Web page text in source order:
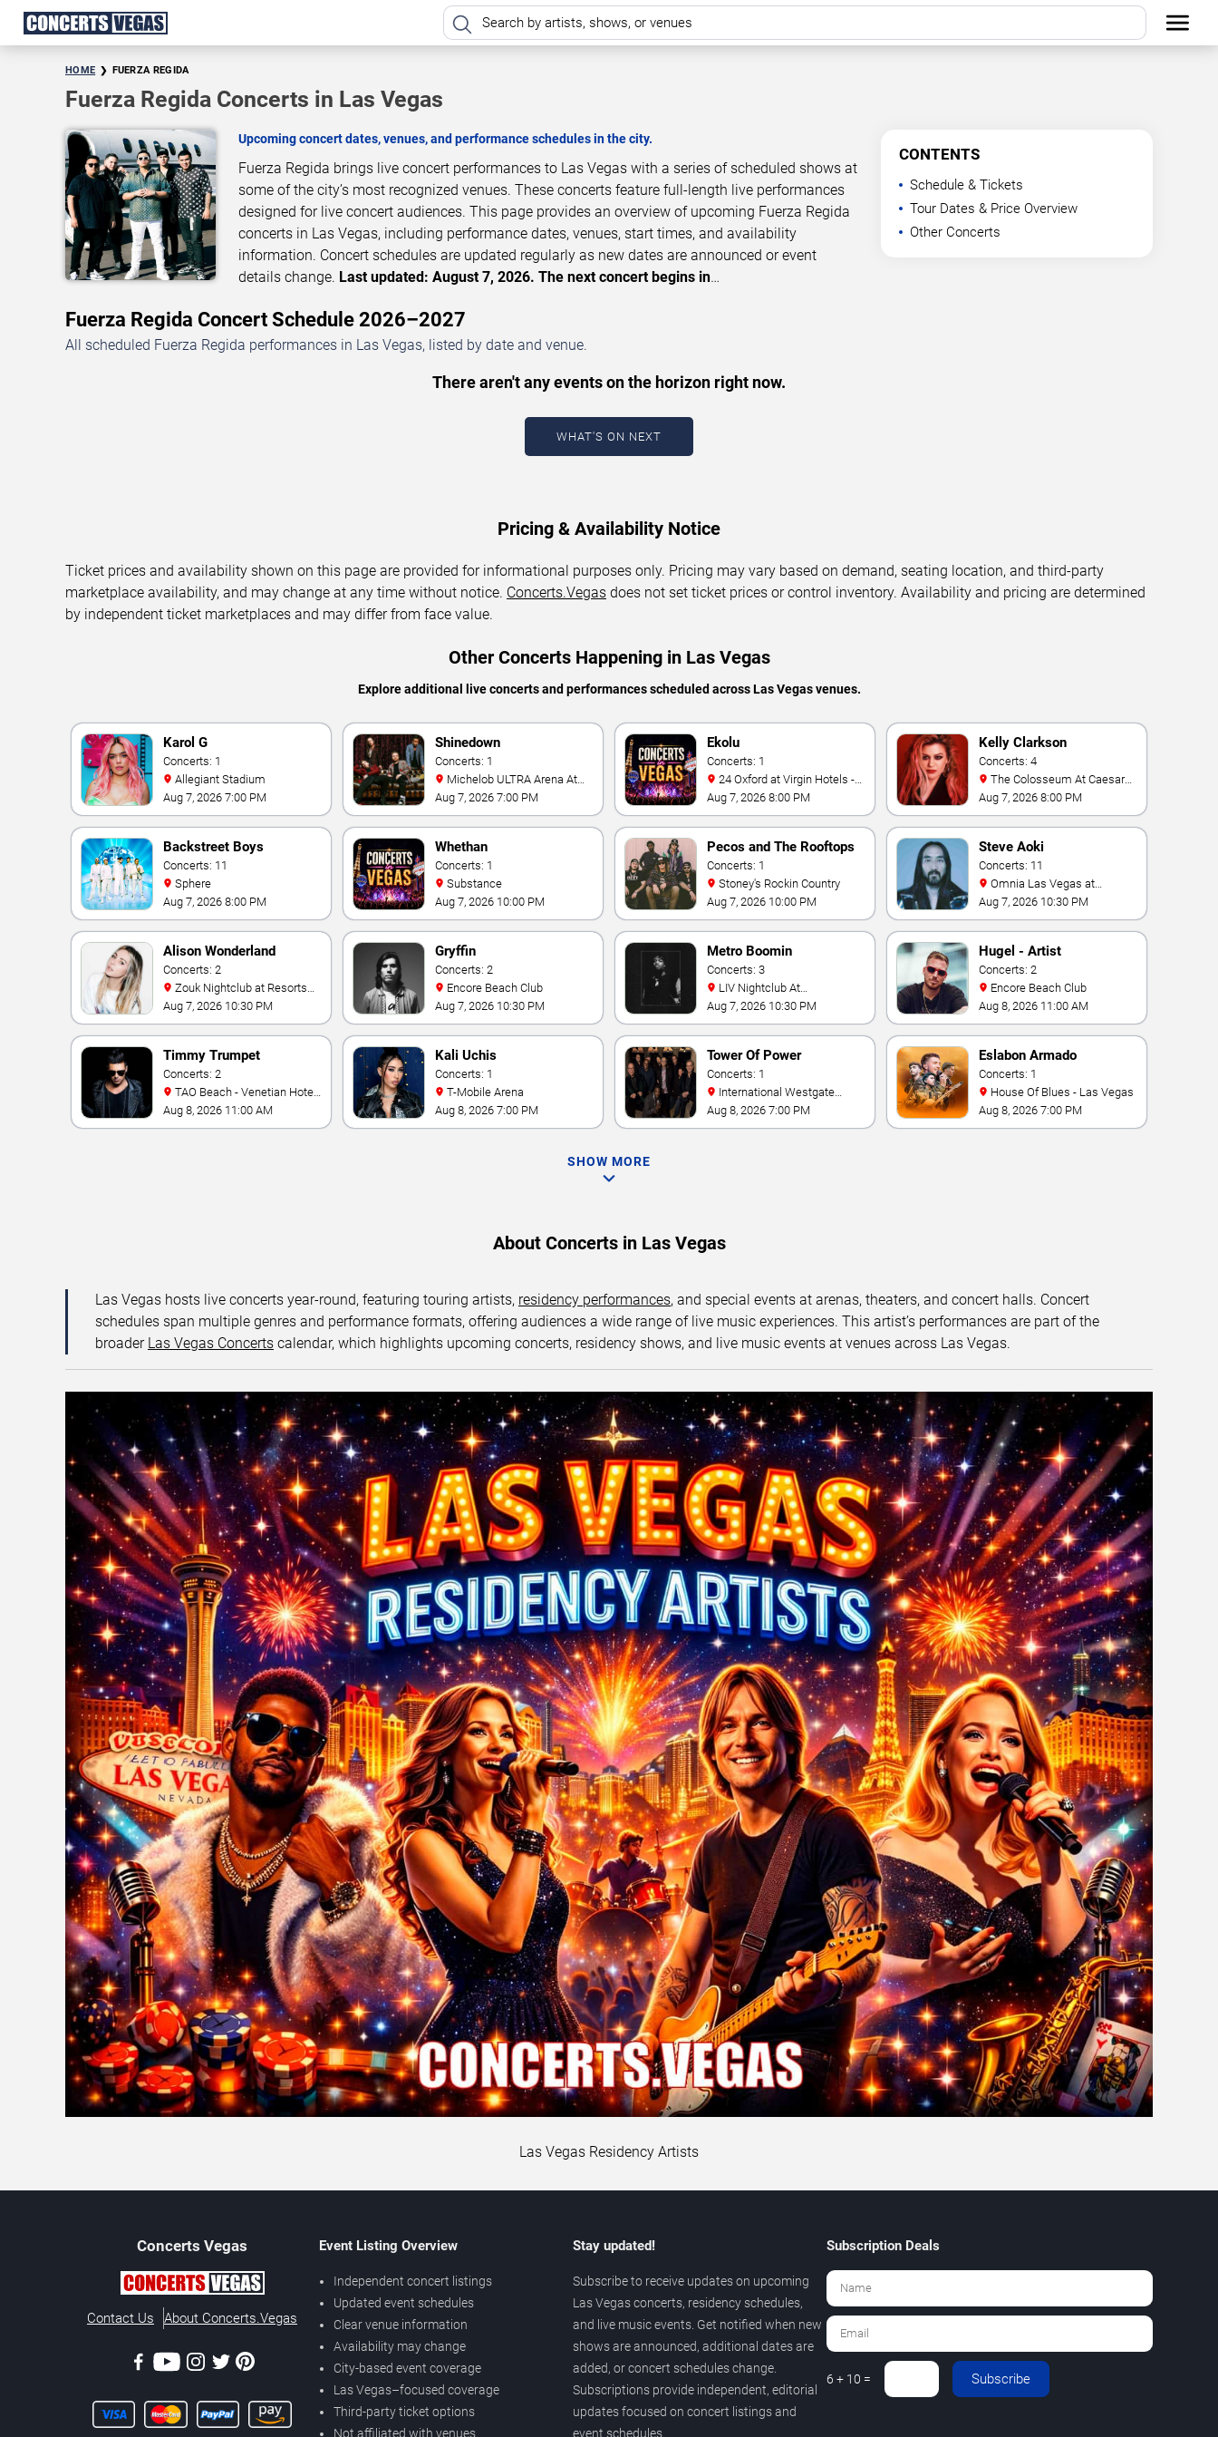
HOME FUERZA REGIDA
Fuerza Regida Concerts in Las Vegas
Upcoming concert dates, venues, and performance schedules in the city.
Fuerza Regida brings live concert performances to Las Vegas with a series of scheduled shows at
some of the city’s most recognized venues. These concerts feature full-length live performances
designed for live concert audiences. This page provides an overview of upcoming Fuerza Regida
concerts in Las Vegas, including performance dates, venues, start times, and availability
information. Concert schedules are updated regularly as new dates are announced or event
details change. Last updated: August 7, 2026. The next concert begins in…
CONTENTS
Schedule & Tickets
Tour Dates & Price Overview
Other Concerts
Fuerza Regida Concert Schedule 2026–2027
All scheduled Fuerza Regida performances in Las Vegas, listed by date and venue.
There aren't any events on the horizon right now.
WHAT'S ON NEXT
Pricing & Availability Notice
Ticket prices and availability shown on this page are provided for informational purposes only. Pricing may vary based on demand, seating location, and third-party
marketplace availability, and may change at any time without notice. Concerts.Vegas does not set ticket prices or control inventory. Availability and pricing are determined
by independent ticket marketplaces and may differ from face value.
Other Concerts Happening in Las Vegas
Explore additional live concerts and performances scheduled across Las Vegas venues.
Karol G
Concerts: 1
Allegiant Stadium
Aug 7, 2026 7:00 PM
Shinedown
Concerts: 1
Mandalay Bay
Aug 7, 2026 7:00 PM
Ekolu
Concerts: 1
Las Vegas
Aug 7, 2026 8:00 PM
Kelly Clarkson
Concerts: 4
Palace
Aug 7, 2026 8:00 PM
Backstreet Boys
Concerts: 11
Sphere
Aug 7, 2026 8:00 PM
Whethan
Concerts: 1
Substance
Aug 7, 2026 10:00 PM
Pecos and The Rooftops
Concerts: 1
Stoney's Rockin Country
Aug 7, 2026 10:00 PM
Steve Aoki
Concerts: 11
Caesars Palace
Aug 7, 2026 10:30 PM
Alison Wonderland
Concerts: 2
World Las Vegas
Aug 7, 2026 10:30 PM
Gryffin
Concerts: 2
Encore Beach Club
Aug 7, 2026 10:30 PM
Metro Boomin
Concerts: 3
Fontainebleau
Aug 7, 2026 10:30 PM
Hugel - Artist
Concerts: 2
Encore Beach Club
Aug 8, 2026 11:00 AM
Timmy Trumpet
Concerts: 2
& Casino
Aug 8, 2026 11:00 AM
Kali Uchis
Concerts: 1
T-Mobile Arena
Aug 8, 2026 7:00 PM
Tower Of Power
Concerts: 1
Theater At Westgate Las
Vegas Resort & Casino
Aug 8, 2026 7:00 PM
Eslabon Armado
Concerts: 1
House Of Blues - Las Vegas
Aug 8, 2026 7:00 PM
SHOW MORE
About Concerts in Las Vegas
Las Vegas hosts live concerts year-round, featuring touring artists, residency performances, and special events at arenas, theaters, and concert halls. Concert
schedules span multiple genres and performance formats, offering audiences a wide range of live music experiences. This artist’s performances are part of the
broader Las Vegas Concerts calendar, which highlights upcoming concerts, residency shows, and live music events at venues across Las Vegas.
Las Vegas Residency Artists
Concerts Vegas
Contact Us About Concerts.Vegas
Event Listing Overview
Independent concert listings
Updated event schedules
Clear venue information
Availability may change
City-based event coverage
Las Vegas–focused coverage
Third-party ticket options
Not affiliated with venues
Stay updated!
Subscribe to receive updates on upcoming
Las Vegas concerts, residency schedules,
and live music events. Get notified when new
shows are announced, additional dates are
added, or concert schedules change.
Subscriptions provide independent, editorial
updates focused on concert listings and
event schedules.
Subscription Deals
6 + 10 = Subscribe